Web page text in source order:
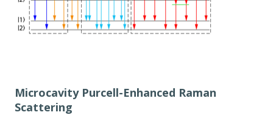
Microcavity Purcell-Enhanced Raman
Scattering